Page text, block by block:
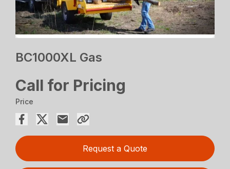
BC1000XL Gas
Call for Pricing
Price
Request a Quote